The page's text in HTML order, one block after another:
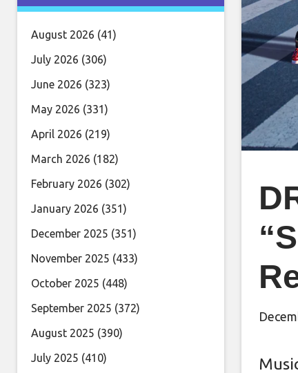
August 2026 (41)
July 2026 (306)
June 2026 (323)
May 2026 (331)
April 2026 (219)
March 2026 (182)
February 2026 (302)
January 2026 (351)
December 2025 (351)
November 2025 (433)
October 2025 (448)
September 2025 (372)
August 2025 (390)
July 2025 (410)